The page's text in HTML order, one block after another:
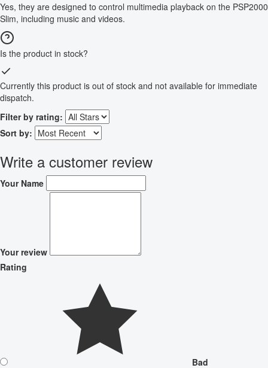
Yes, they are designed to control multimedia playback on the PSP2000
Slim, including music and videos.
Is the product in stock?
Currently this product is out of stock and not available for immediate
dispatch.
Filter by rating:
Sort by:
Write a customer review
Your Name
Your review
Rating
Bad